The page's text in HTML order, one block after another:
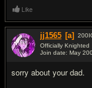
Like
jj1565 [a] 200
Officially Knighted
Join date: May
sorry about your dad.